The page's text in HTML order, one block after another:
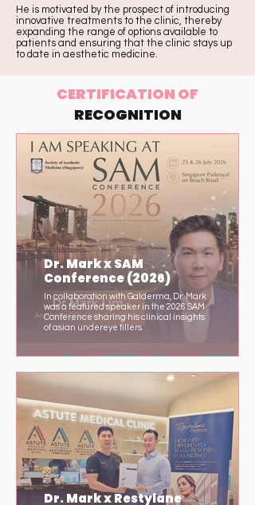
He is motivated by the prospect of introducing
innovative treatments to the clinic, thereby
expanding the range of options available to
patients and ensuring that the clinic stays up
to date in aesthetic medicine.
CERTIFICATION OF
RECOGNITION
Dr. Mark x SAM
Conference (2026)
In collaboration with Galderma, Dr. Mark
was a featured speaker in the 2026 SAM
Conference sharing his clinical insights
of asian undereye fillers.
Dr. Mark x Restylane